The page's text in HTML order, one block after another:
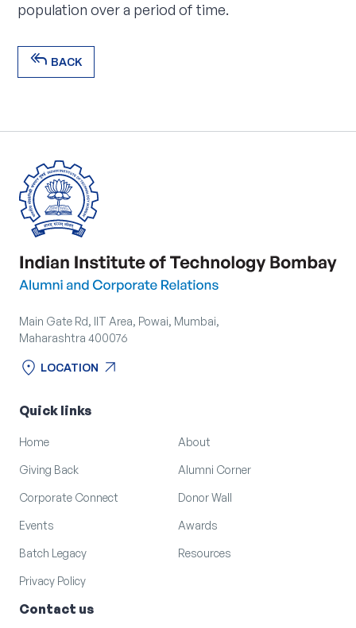
population over a period of time.
reply_all BACK
Main Gate Rd, IIT Area, Powai, Mumbai,
Maharashtra 400076
location_on LOCATION
arrow_outward
Quick links
Home About
Giving Back Alumni Corner
Corporate Connect Donor Wall
Events Awards
Batch Legacy Resources
Privacy Policy
Contact us